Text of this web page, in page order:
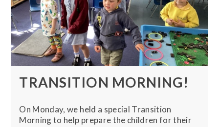
TRANSITION MORNING!
On Monday, we held a special Transition
Morning to help prepare the children for their